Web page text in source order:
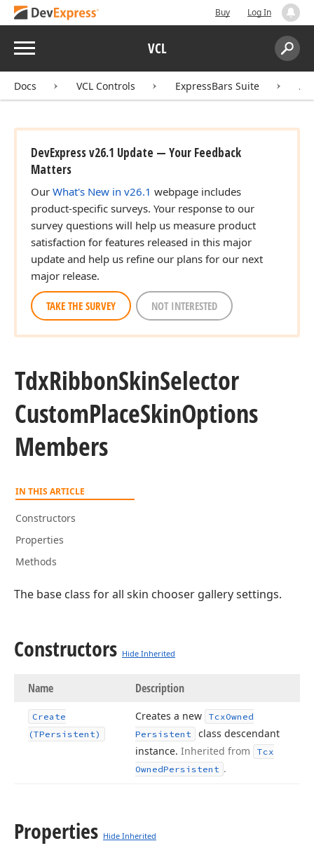
Buy Log In
Menu VCL
Search:
Docs VCL Controls ExpressBars Suite
DevExpress v26.1 Update — Your Feedback
Matters
Our What's New in v26.1 webpage includes
product-specific surveys. Your response to our
survey questions will help us measure product
satisfaction for features released in this major
update and help us refine our plans for our next
major release.
TAKE THE SURVEY NOT INTERESTED
TdxRibbonSkinSelector
CustomPlaceSkinOptions
Members
IN THIS ARTICLE
Constructors
Properties
Methods
The base class for all skin chooser gallery settings.
Constructors Hide Inherited
Name Description
Create
(TPersistent)
Creates a new TcxOwned
Persistent
class descendant
instance. Inherited from
Tcx
OwnedPersistent .
Properties Hide Inherited